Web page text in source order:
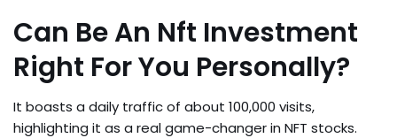
Can Be An Nft Investment
Right For You Personally?
It boasts a daily traffic of about 100,000 visits,
highlighting it as a real game-changer in NFT stocks.